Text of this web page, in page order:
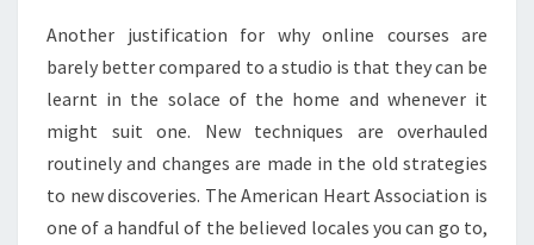
Another justification for why online courses are
barely better compared to a studio is that they can be
learnt in the solace of the home and whenever it
might suit one. New techniques are overhauled
routinely and changes are made in the old strategies
to new discoveries. The American Heart Association is
one of a handful of the believed locales you can go to,